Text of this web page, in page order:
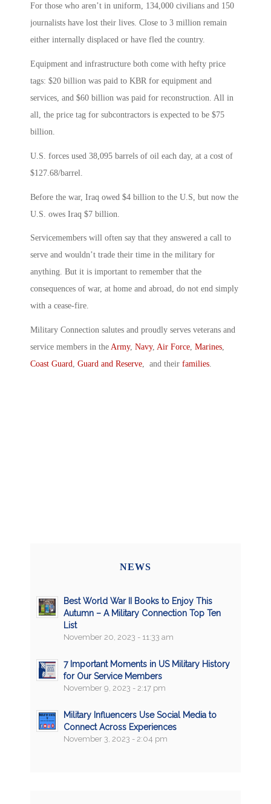
For those who aren’t in uniform, 134,000 civilians and 150
journalists have lost their lives. Close to 3 million remain
either internally displaced or have fled the country.
Equipment and infrastructure both come with hefty price
tags: $20 billion was paid to KBR for equipment and
services, and $60 billion was paid for reconstruction. All in
all, the price tag for subcontractors is expected to be $75
billion.
U.S. forces used 38,095 barrels of oil each day, at a cost of
$127.68/barrel.
Before the war, Iraq owed $4 billion to the U.S, but now the
U.S. owes Iraq $7 billion.
Servicemembers will often say that they answered a call to
serve and wouldn’t trade their time in the military for
anything. But it is important to remember that the
consequences of war, at home and abroad, do not end simply
with a cease-fire.
Military Connection salutes and proudly serves veterans and
service members in the Army, Navy, Air Force, Marines,
Coast Guard, Guard and Reserve, and their families.
NEWS
Best World War II Books to Enjoy This
Autumn – A Military Connection Top Ten
List
November 20, 2023 - 11:33 am
7 Important Moments in US Military History
for Our Service Members
November 9, 2023 - 2:17 pm
Military Influencers Use Social Media to
Connect Across Experiences
November 3, 2023 - 2:04 pm